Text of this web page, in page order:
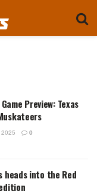
Preview: Texas
0
heads into the Red